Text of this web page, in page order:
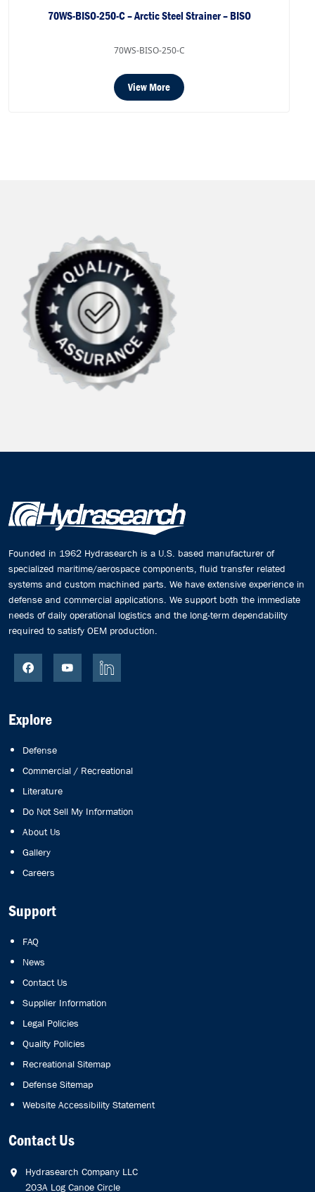
70WS-BISO-250-C – Arctic Steel Strainer – BISO
70WS-BISO-250-C
View More
Founded in 1962 Hydrasearch is a U.S. based manufacturer of
specialized maritime/aerospace components, fluid transfer related
systems and custom machined parts. We have extensive experience in
defense and commercial applications. We support both the immediate
needs of daily operational logistics and the long-term dependability
required to satisfy OEM production.
Explore
Defense
Commercial / Recreational
Literature
Do Not Sell My Information
About Us
Gallery
Careers
Support
FAQ
News
Contact Us
Supplier Information
Legal Policies
Quality Policies
Recreational Sitemap
Defense Sitemap
Website Accessibility Statement
Contact Us
Hydrasearch Company LLC
203A Log Canoe Circle